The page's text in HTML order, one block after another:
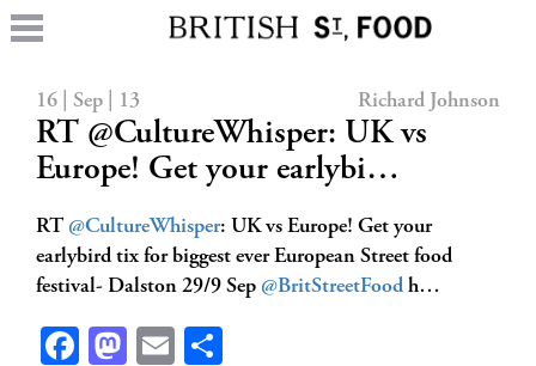
16 | Sep | 13 Richard Johnson
RT @CultureWhisper: UK vs
Europe! Get your earlybi…
RT @CultureWhisper: UK vs Europe! Get your
earlybird tix for biggest ever European Street food
festival- Dalston 29/9 Sep @BritStreetFood h…
Facebook
Mastodon
Email